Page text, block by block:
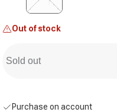
Out of stock
Sold out
Purchase on account